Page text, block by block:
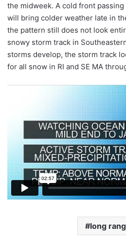
the midweek. A cold front
will bring colder weather late in
the pattern still does not look
snowy storm track in
storms develop, the storm track
for all snow in RI and SE MA
long